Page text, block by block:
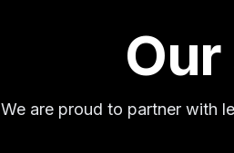
We are proud to partner with